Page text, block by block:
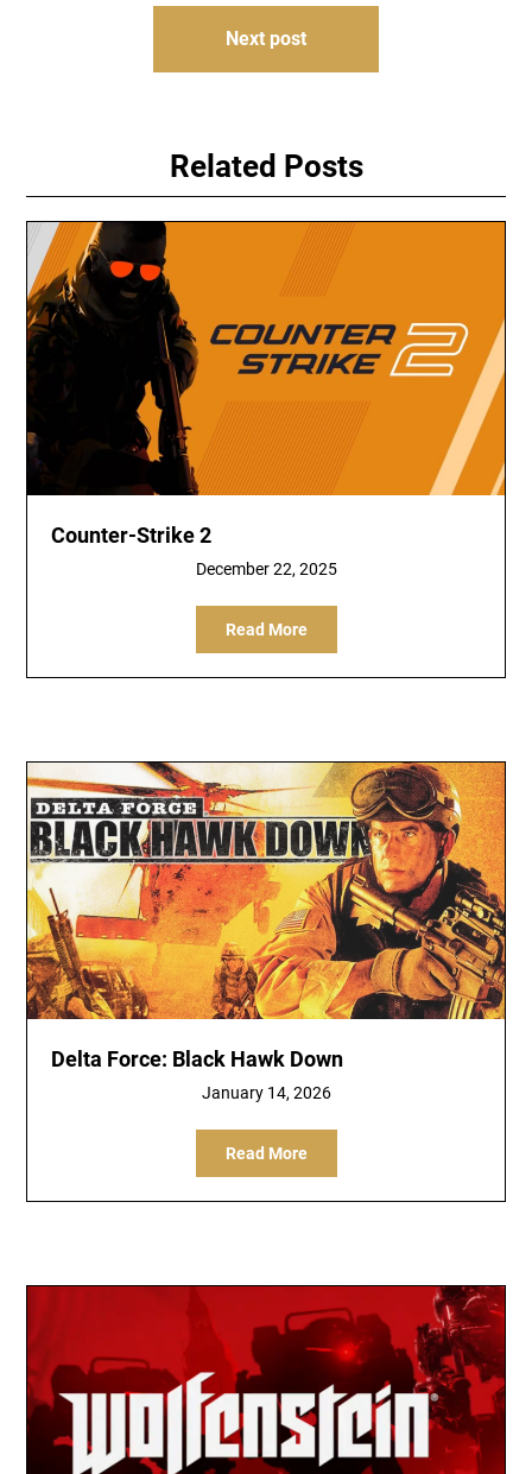
Next post
Related Posts
Counter-Strike 2
December 22, 2025
Read More
Delta Force: Black Hawk Down
January 14, 2026
Read More